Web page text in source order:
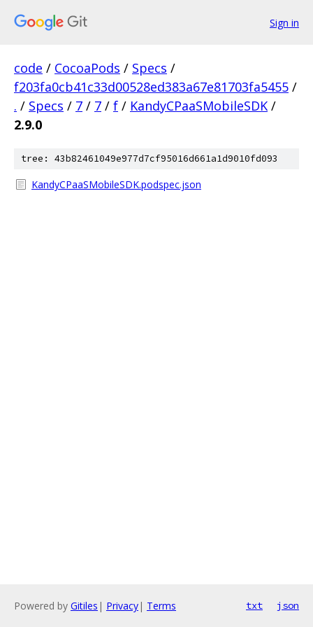
Sign in
code / CocoaPods / Specs /
f203fa0cb41c33d00528ed383a67e81703fa5455 /
. / Specs / 7 / 7 / f / KandyCPaaSMobileSDK /
2.9.0
tree: 43b82461049e977d7cf95016d661a1d9010fd093
KandyCPaaSMobileSDK.podspec.json
Powered by Gitiles | Privacy| Terms txt json